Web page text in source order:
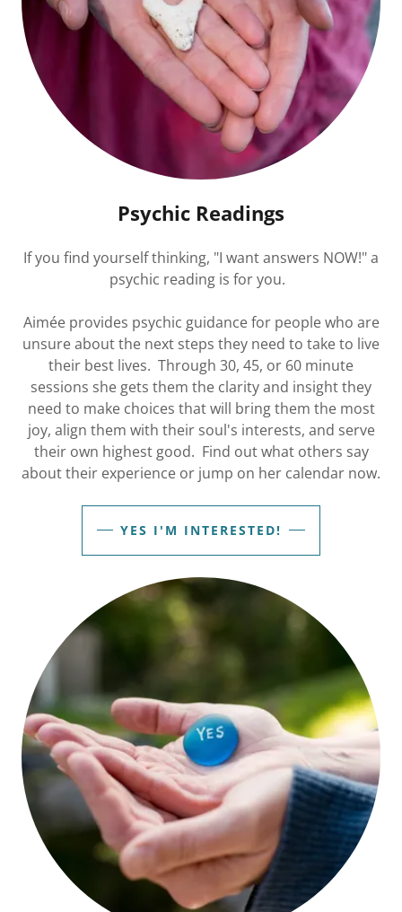
Psychic Readings
If you find yourself thinking, "I want answers NOW!" a
psychic reading is for you.
Aimée provides psychic guidance for people who are
unsure about the next steps they need to take to live
their best lives. Through 30, 45, or 60 minute
sessions she gets them the clarity and insight they
need to make choices that will bring them the most
joy, align them with their soul's interests, and serve
their own highest good.​ Find out what others say
about their experience or jump on her calendar now.
YES I'M INTERESTED!